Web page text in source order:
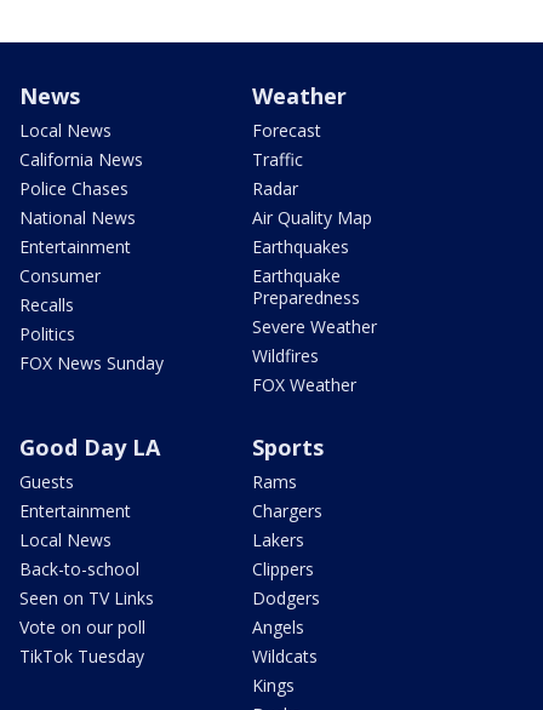
News
Local News
California News
Police Chases
National News
Entertainment
Consumer
Recalls
Politics
FOX News Sunday
Weather
Forecast
Traffic
Radar
Air Quality Map
Earthquakes
Earthquake
Preparedness
Severe Weather
Wildfires
FOX Weather
Good Day LA
Guests
Entertainment
Local News
Back-to-school
Seen on TV Links
Vote on our poll
TikTok Tuesday
Sports
Rams
Chargers
Lakers
Clippers
Dodgers
Angels
Wildcats
Kings